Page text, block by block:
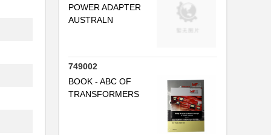
POWER ADAPTER
AUSTRALN
749002
BOOK - ABC OF
TRANSFORMERS